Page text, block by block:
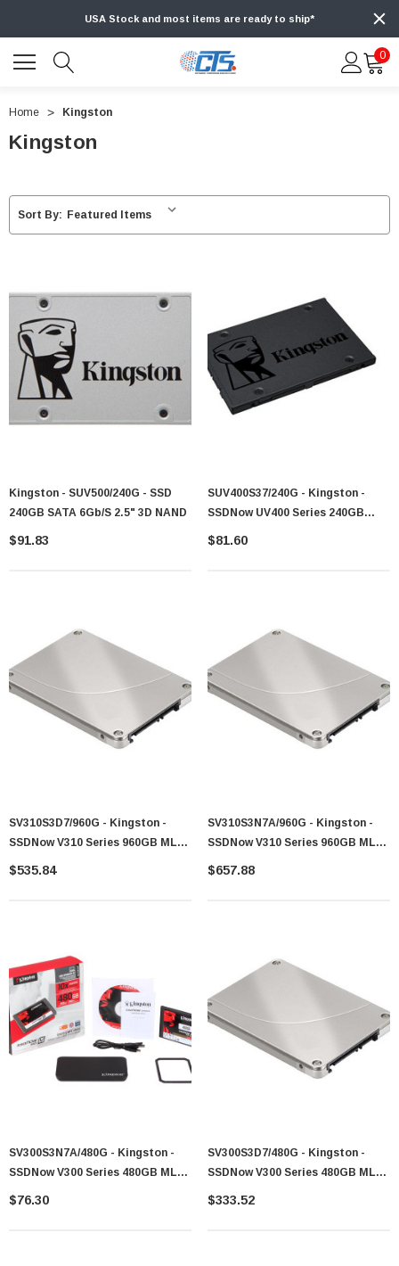
USA Stock and most items are ready to ship*
0
Home Kingston
Kingston
Sort By:
Kingston - SUV500/240G - SSD
240GB SATA 6Gb/s 2.5" 3D NAND
$91.83
SUV400S37/240G - Kingston -
SSDNow UV400 Series 240GB
SATA 6Gb/s TLC 2.5-Inch Solid
$81.60
SV310S3D7/960G - Kingston -
SSDNow V310 Series 960GB MLC
SATA 6Gb/s 2.5-Inch Solid State
$535.84
SV310S3N7A/960G - Kingston -
SSDNow V310 Series 960GB MLC
SATA 6Gb/s 2.5-Inch Solid State
$657.88
SV300S3N7A/480G - Kingston -
SSDNow V300 Series 480GB MLC
SATA 6Gb/s 2.5-Inch Solid State
$76.30
SV300S3D7/480G - Kingston -
SSDNow V300 Series 480GB MLC
SATA 6Gb/s 2.5-Inch Solid State
$333.52